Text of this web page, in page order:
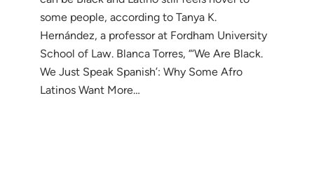
some people, according to Tanya K.
Hernández, a professor at Fordham University
School of Law. Blanca Torres, “‘We Are Black.
We Just Speak Spanish’: Why Some Afro
Latinos Want More…